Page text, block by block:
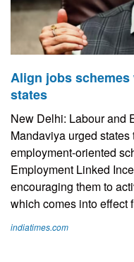
Align jobs
states
New Delhi: Labour and
Mandaviya urged
employment-oriented
Employment Linked
encouraging them to
which comes into effect
indiatimes.com